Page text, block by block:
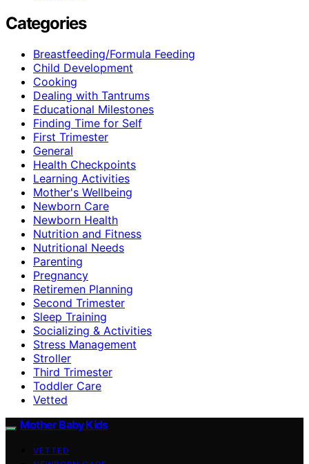
Categories
Breastfeeding/Formula Feeding
Child Development
Cooking
Dealing with Tantrums
Educational Milestones
Finding Time for Self
First Trimester
General
Health Checkpoints
Learning Activities
Mother's Wellbeing
Newborn Care
Newborn Health
Nutrition and Fitness
Nutritional Needs
Parenting
Pregnancy
Retiremen Planning
Second Trimester
Sleep Training
Socializing & Activities
Stress Management
Stroller
Third Trimester
Toddler Care
Vetted
Mother Baby Kids
VETTED